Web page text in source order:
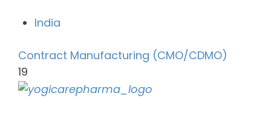
India
Contract Manufacturing (CMO/CDMO)
19